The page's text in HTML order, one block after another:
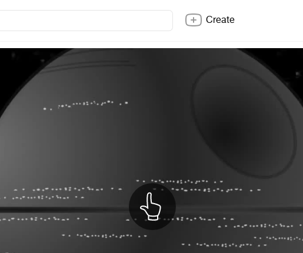
Create